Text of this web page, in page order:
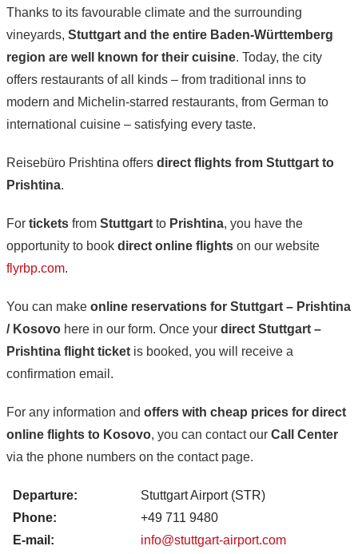
Thanks to its favourable climate and the surrounding
vineyards, Stuttgart and the entire Baden-Württemberg
region are well known for their cuisine. Today, the city
offers restaurants of all kinds – from traditional inns to
modern and Michelin-starred restaurants, from German to
international cuisine – satisfying every taste.
Reisebüro Prishtina offers direct flights from Stuttgart to
Prishtina.
For tickets from Stuttgart to Prishtina, you have the
opportunity to book direct online flights on our website
flyrbp.com.
You can make online reservations for Stuttgart – Prishtina
/ Kosovo here in our form. Once your direct Stuttgart –
Prishtina flight ticket is booked, you will receive a
confirmation email.
For any information and offers with cheap prices for direct
online flights to Kosovo, you can contact our Call Center
via the phone numbers on the contact page.
Departure:
Stuttgart Airport (STR)
Phone:
+49 711 9480
E-mail:
info@stuttgart-airport.com